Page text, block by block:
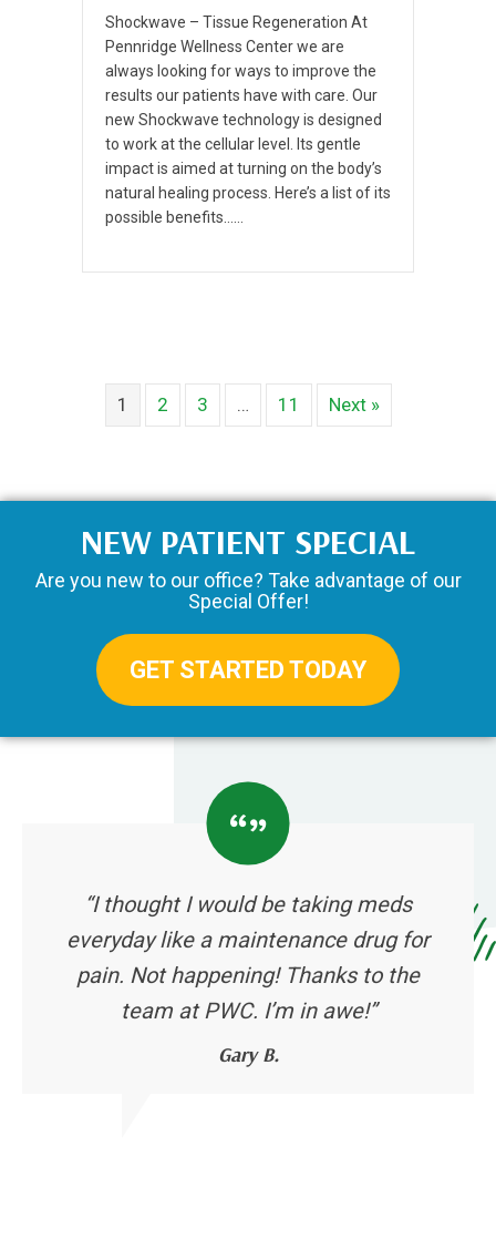
Shockwave – Tissue Regeneration At
Pennridge Wellness Center we are
always looking for ways to improve the
results our patients have with care. Our
new Shockwave technology is designed
to work at the cellular level. Its gentle
impact is aimed at turning on the body’s
natural healing process. Here’s a list of its
possible benefits……
1 2 3 … 11 Next »
NEW PATIENT SPECIAL
Are you new to our office? Take advantage of our
Special Offer!
GET STARTED TODAY
“I thought I would be taking meds
everyday like a maintenance drug for
pain. Not happening! Thanks to the
team at PWC. I’m in awe!”
Gary B.